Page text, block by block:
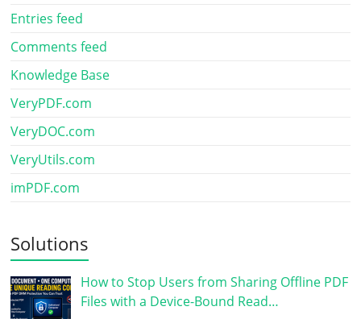
Entries feed
Comments feed
Knowledge Base
VeryPDF.com
VeryDOC.com
VeryUtils.com
imPDF.com
Solutions
How to Stop Users from Sharing Offline PDF
Files with a Device-Bound Read…